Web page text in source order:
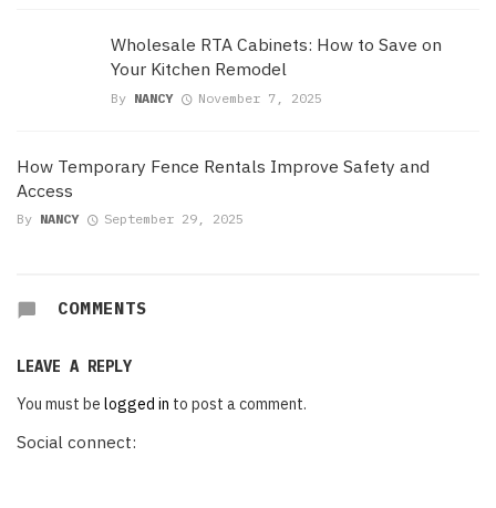
Wholesale RTA Cabinets: How to Save on
Your Kitchen Remodel
By NANCY November 7, 2025
How Temporary Fence Rentals Improve Safety and
Access
By NANCY September 29, 2025
COMMENTS
LEAVE A REPLY
You must be logged in to post a comment.
Social connect: